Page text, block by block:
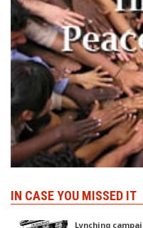
IN CASE YOU MISSED IT
Lynching